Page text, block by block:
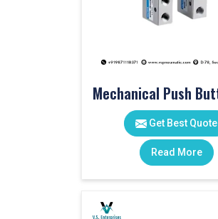
Get Best Quote
Read More